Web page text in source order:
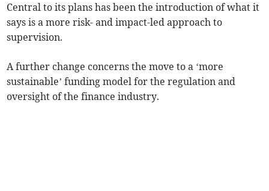
Central to its plans has been the introduction of what it
says is a more risk- and impact-led approach to
supervision.
A further change concerns the move to a ‘more
sustainable’ funding model for the regulation and
oversight of the finance industry.